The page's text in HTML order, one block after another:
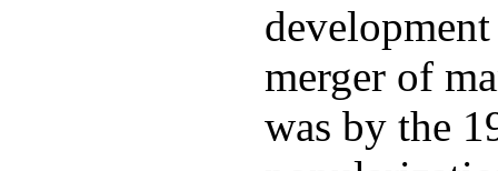
merger of
was by the